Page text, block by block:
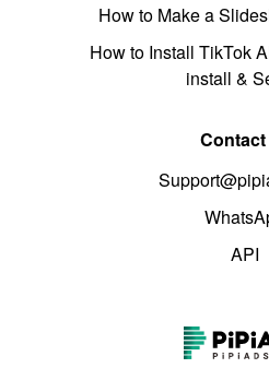
How to Make a
How to Install TikTok
install &
API